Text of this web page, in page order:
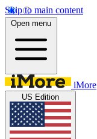
Skip to main content
Open menu
iMore
US Edition